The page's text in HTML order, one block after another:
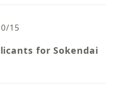
15
for Sokendai